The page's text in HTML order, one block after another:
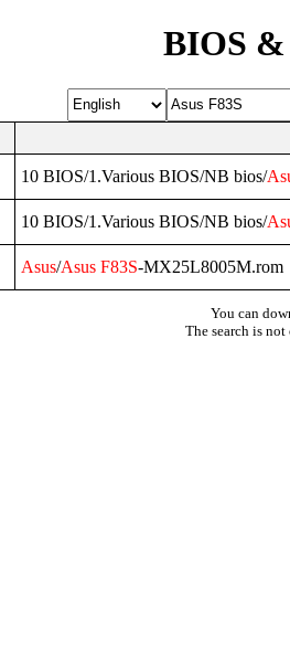
BIOS &
10 BIOS/1.Various BIOS/NB bios/
10 BIOS/1.Various BIOS/NB bios/
Asus/Asus F83S-MX25L8005M.rom
You can
The search is